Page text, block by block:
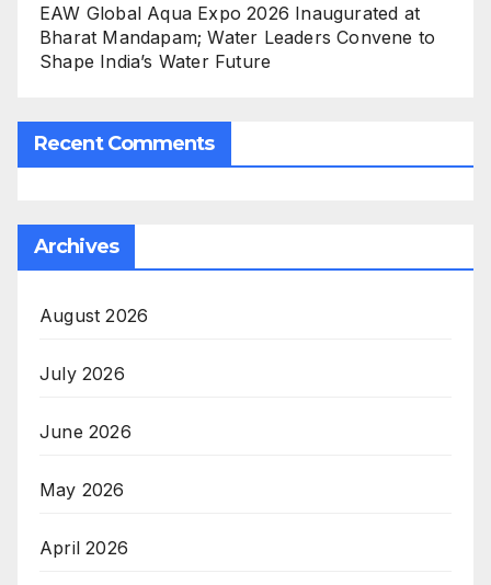
EAW Global Aqua Expo 2026 Inaugurated at
Bharat Mandapam; Water Leaders Convene to
Shape India’s Water Future
Recent Comments
Archives
August 2026
July 2026
June 2026
May 2026
April 2026